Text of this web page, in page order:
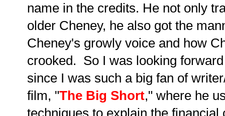
name in the credits. He not only
older Cheney, he also got the
Cheney's growly voice and how
crooked. So I was looking
since I was such a big fan of
film, "The Big Short," where he
techniques to explain the